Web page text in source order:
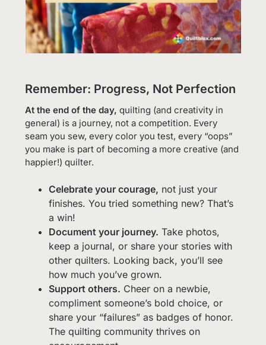
Remember: Progress, Not Perfection
At the end of the day, quilting (and creativity in
general) is a journey, not a competition. Every
seam you sew, every color you test, every “oops”
you make is part of becoming a more creative (and
happier!) quilter.
Celebrate your courage, not just your
finishes. You tried something new? That’s
a win!
Document your journey. Take photos,
keep a journal, or share your stories with
other quilters. Looking back, you’ll see
how much you’ve grown.
Support others. Cheer on a newbie,
compliment someone’s bold choice, or
share your “failures” as badges of honor.
The quilting community thrives on